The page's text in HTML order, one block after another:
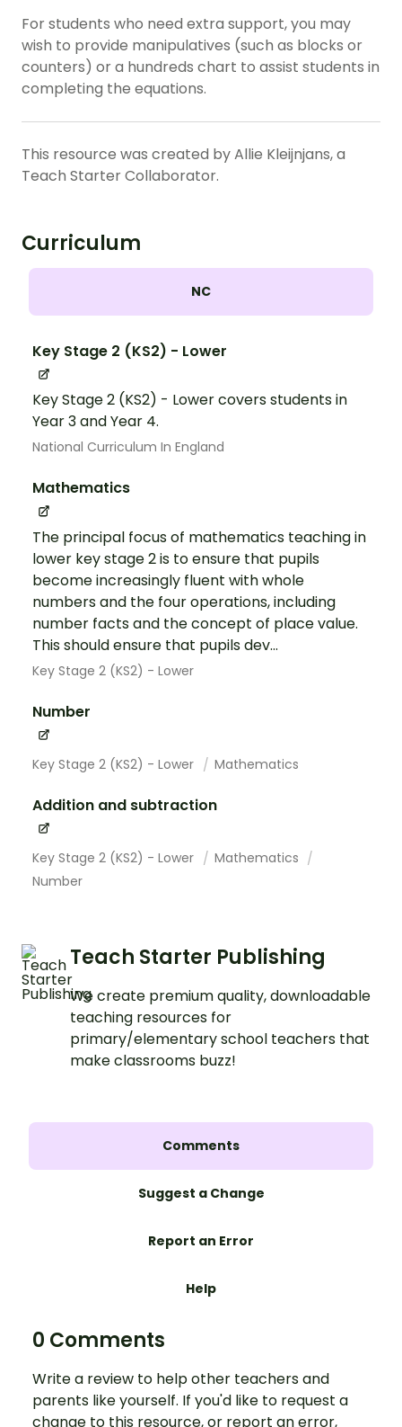
For students who need extra support, you may
wish to provide manipulatives (such as blocks or
counters) or a hundreds chart to assist students in
completing the equations.
This resource was created by Allie Kleijnjans, a
Teach Starter Collaborator.
Curriculum
NC
Key Stage 2 (KS2) - Lower
Key Stage 2 (KS2) - Lower covers students in
Year 3 and Year 4.
National Curriculum In England
Mathematics
The principal focus of mathematics teaching in
lower key stage 2 is to ensure that pupils
become increasingly fluent with whole
numbers and the four operations, including
number facts and the concept of place value.
This should ensure that pupils dev...
Key Stage 2 (KS2) - Lower
Number
Key Stage 2 (KS2) - Lower Mathematics
Addition and subtraction
Key Stage 2 (KS2) - Lower
Mathematics
Number
Teach Starter Publishing
We create premium quality, downloadable
teaching resources for
primary/elementary school teachers that
make classrooms buzz!
Comments
Suggest a Change
Report an Error
Help
0 Comments
Write a review to help other teachers and
parents like yourself. If you'd like to request a
change to this resource, or report an error,